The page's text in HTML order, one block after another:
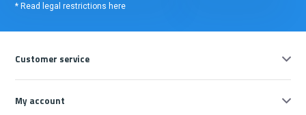
* Read legal restrictions here
Customer service
My account